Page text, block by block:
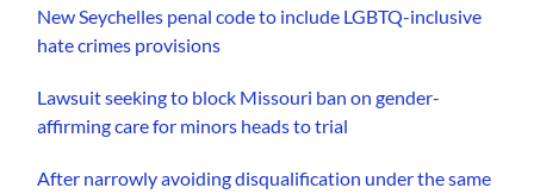
New Seychelles penal code to include LGBTQ-inclusive
hate crimes provisions
Lawsuit seeking to block Missouri ban on gender-
affirming care for minors heads to trial
After narrowly avoiding disqualification under the same